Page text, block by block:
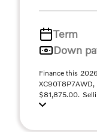
Term
Down
Finance this
$81,875.00.